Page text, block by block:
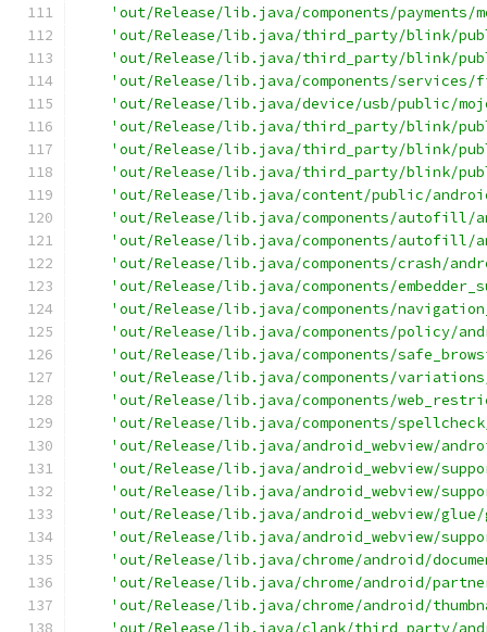
'out/Release/lib.java/components/payments/
'out/Release/lib.java/third_party/blink/
'out/Release/lib.java/third_party/blink/
'out/Release/lib.java/components/
'out/Release/lib.java/device/usb/public/
'out/Release/lib.java/third_party/blink/
'out/Release/lib.java/third_party/blink/
'out/Release/lib.java/third_party/blink/
'out/Release/lib.java/content/public/
'out/Release/lib.java/components/
'out/Release/lib.java/components/autofill/
'out/Release/lib.java/components/crash/
'out/Release/lib.java/components/
'out/Release/lib.java/components/
'out/Release/lib.java/components/policy/
'out/Release/lib.java/components/
'out/Release/lib.java/components/
'out/Release/lib.java/components/
'out/Release/lib.java/components/
'out/Release/lib.java/android_webview/
'out/Release/lib.java/android_webview/
'out/Release/lib.java/android_webview/
'out/Release/lib.java/android_webview/
'out/Release/lib.java/android_webview/
'out/Release/lib.java/chrome/android/
'out/Release/lib.java/chrome/android/
'out/Release/lib.java/chrome/android/
'out/Release/lib.java/clank/third_party/